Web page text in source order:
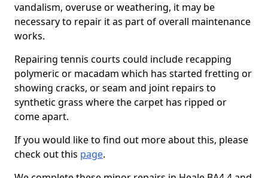
vandalism, overuse or weathering, it may be
necessary to repair it as part of overall maintenance
works.
Repairing tennis courts could include recapping
polymeric or macadam which has started fretting or
showing cracks, or seam and joint repairs to
synthetic grass where the carpet has ripped or
come apart.
If you would like to find out more about this, please
check out this page.